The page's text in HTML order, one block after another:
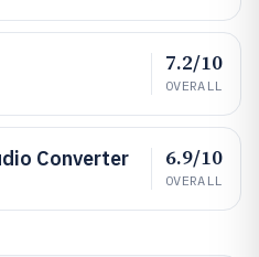
7.2/10
OVERALL
Converter 6.9/10
OVERALL